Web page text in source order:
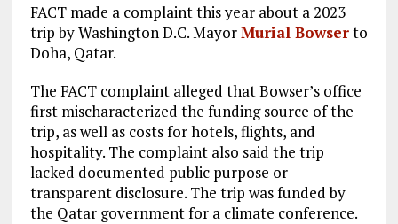
FACT made a complaint this year about a 2023
trip by Washington D.C. MayorMurial Bowserto
Doha, Qatar.
The FACT complaint alleged that Bowser’s office
first mischaracterized the funding source of the
trip, as well as costs for hotels, flights, and
hospitality. The complaint also said the trip
lacked documented public purpose or
transparent disclosure. The trip was funded by
the Qatar government for a climate conference.